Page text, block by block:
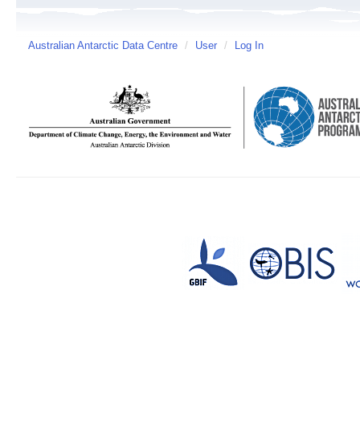
Australian Antarctic Data Centre / User / Log In